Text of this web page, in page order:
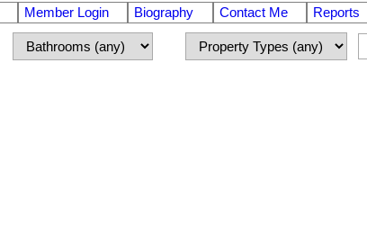
Member Login Biography Contact Me Reports